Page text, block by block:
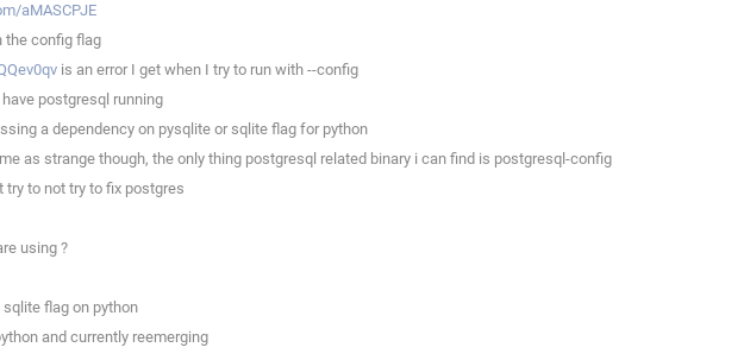
aMASCPJE
the config flag
is an error I get when I try to run with --config
postgresql running
a dependency on pysqlite or sqlite flag for python
as strange though, the only thing postgresql related binary i can find is postgresql-config
to not try to fix postgres
using ?
flag on python
and currently reemerging